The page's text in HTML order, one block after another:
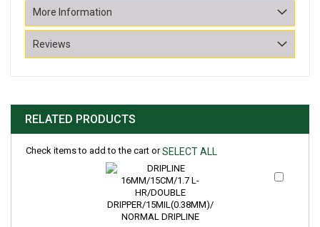
More Information
Reviews
RELATED PRODUCTS
Check items to add to the cart orSELECT ALL